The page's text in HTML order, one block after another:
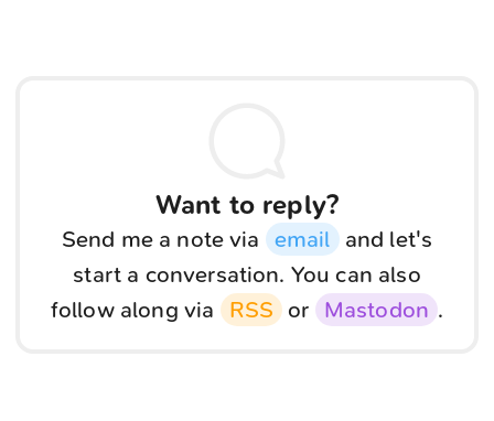
Want to reply?
Send me a note via email and let's
start a conversation. You can also
follow along via
RSS or Mastodon .